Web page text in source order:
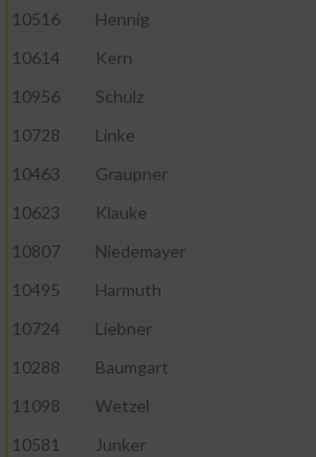
10516 Hennig
10614
Kern
10956
Schulz
10728
Linke
10463
Graupner
10623
Klauke
10807
Niedemayer
10495
Harmuth
10724
Liebner
10288
Baumgart
11098
Wetzel
10581
Junker